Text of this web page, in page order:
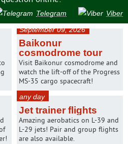
Telegram
Viber
September 09, 2026
Baikonur
cosmodrome tour
Visit Baikonur cosmodrome and
watch the lift-off of the Progress
MS-35 cargo spacecraft!
any day
Jet trainer flights
Amazing aerobatics on L-39 and
L-29 jets! Pair and group flights
are also available.